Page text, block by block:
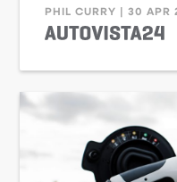
PHIL CURRY | 30 APR